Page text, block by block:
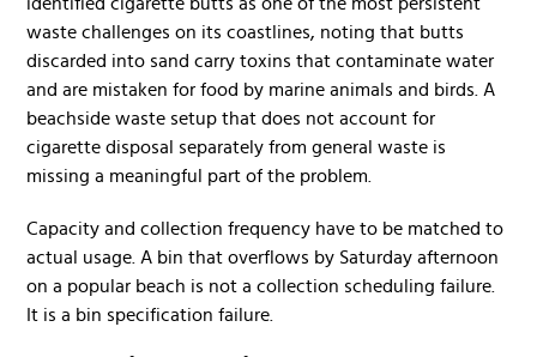
identified cigarette butts as one of the most persistent
waste challenges on its coastlines, noting that butts
discarded into sand carry toxins that contaminate water
and are mistaken for food by marine animals and birds. A
beachside waste setup that does not account for
cigarette disposal separately from general waste is
missing a meaningful part of the problem.
Capacity and collection frequency have to be matched to
actual usage. A bin that overflows by Saturday afternoon
on a popular beach is not a collection scheduling failure.
It is a bin specification failure.